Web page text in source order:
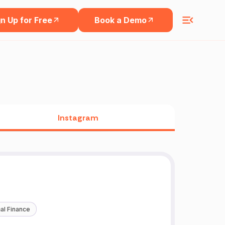
Up for Free Book a Demo
Instagram
Finance